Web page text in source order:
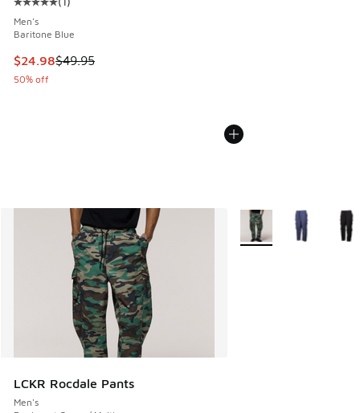
Average customer rating - [5 out of 5 stars], 1 reviews
Men's
Baritone Blue
This item is on sale. Price dropped from $49.95 to $24.98
$24.98$49.95
50% off
LCKR Rocdale Pants
Men's
More Colors Available